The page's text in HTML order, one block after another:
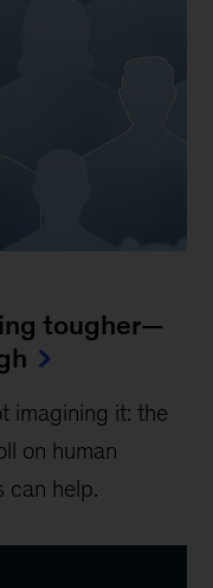
tougher—
imagining it: the
on human
can help.